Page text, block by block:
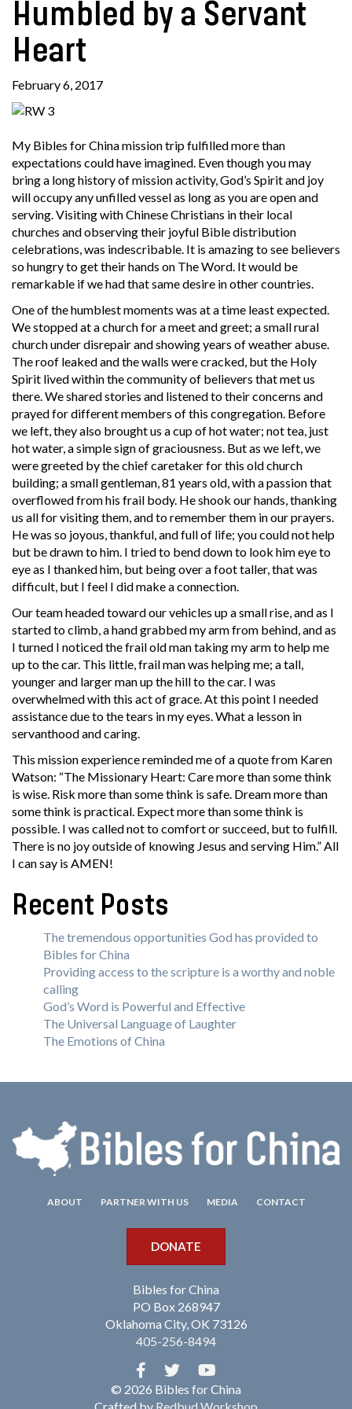
Humbled by a Servant
Heart
February 6, 2017
My Bibles for China mission trip fulfilled more than
expectations could have imagined. Even though you may
bring a long history of mission activity, God’s Spirit and joy
will occupy any unfilled vessel as long as you are open and
serving. Visiting with Chinese Christians in their local
churches and observing their joyful Bible distribution
celebrations, was indescribable. It is amazing to see believers
so hungry to get their hands on The Word. It would be
remarkable if we had that same desire in other countries.
One of the humblest moments was at a time least expected.
We stopped at a church for a meet and greet; a small rural
church under disrepair and showing years of weather abuse.
The roof leaked and the walls were cracked, but the Holy
Spirit lived within the community of believers that met us
there. We shared stories and listened to their concerns and
prayed for different members of this congregation. Before
we left, they also brought us a cup of hot water; not tea, just
hot water, a simple sign of graciousness. But as we left, we
were greeted by the chief caretaker for this old church
building; a small gentleman, 81 years old, with a passion that
overflowed from his frail body. He shook our hands, thanking
us all for visiting them, and to remember them in our prayers.
He was so joyous, thankful, and full of life; you could not help
but be drawn to him. I tried to bend down to look him eye to
eye as I thanked him, but being over a foot taller, that was
difficult, but I feel I did make a connection.
Our team headed toward our vehicles up a small rise, and as I
started to climb, a hand grabbed my arm from behind, and as
I turned I noticed the frail old man taking my arm to help me
up to the car. This little, frail man was helping me; a tall,
younger and larger man up the hill to the car. I was
overwhelmed with this act of grace. At this point I needed
assistance due to the tears in my eyes. What a lesson in
servanthood and caring.
This mission experience reminded me of a quote from Karen
Watson: “The Missionary Heart: Care more than some think
is wise. Risk more than some think is safe. Dream more than
some think is practical. Expect more than some think is
possible. I was called not to comfort or succeed, but to fulfill.
There is no joy outside of knowing Jesus and serving Him.” All
I can say is AMEN!
Recent Posts
The tremendous opportunities God has provided to
Bibles for China
Providing access to the scripture is a worthy and noble
calling
God’s Word is Powerful and Effective
The Universal Language of Laughter
The Emotions of China
ABOUT PARTNER WITH US MEDIA CONTACT
DONATE
Bibles for China
PO Box 268947
Oklahoma City, OK 73126
405-256-8494
© 2026 Bibles for China
Crafted by Redbud Workshop